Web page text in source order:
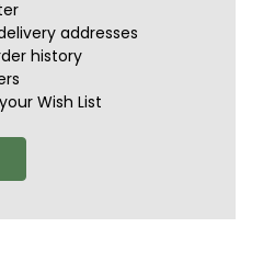
addresses
history
Wish List